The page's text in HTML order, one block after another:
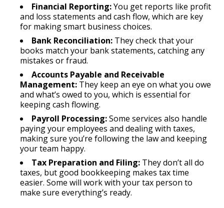
Financial Reporting:You get reports like profit
and loss statements and cash flow, which are key
for making smart business choices.
Bank Reconciliation: They check that your
books match your bank statements, catching any
mistakes or fraud.
Accounts Payable and Receivable
Management: They keep an eye on what you owe
and what’s owed to you, which is essential for
keeping cash flowing.
Payroll Processing:Some services also handle
paying your employees and dealing with taxes,
making sure you’re following the law and keeping
your team happy.
Tax Preparation and Filing: They don’t all do
taxes, but good bookkeeping makes tax time
easier. Some will work with your tax person to
make sure everything’s ready.